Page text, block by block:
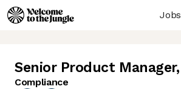
Jobs
Senior Product Manager,
Compliance